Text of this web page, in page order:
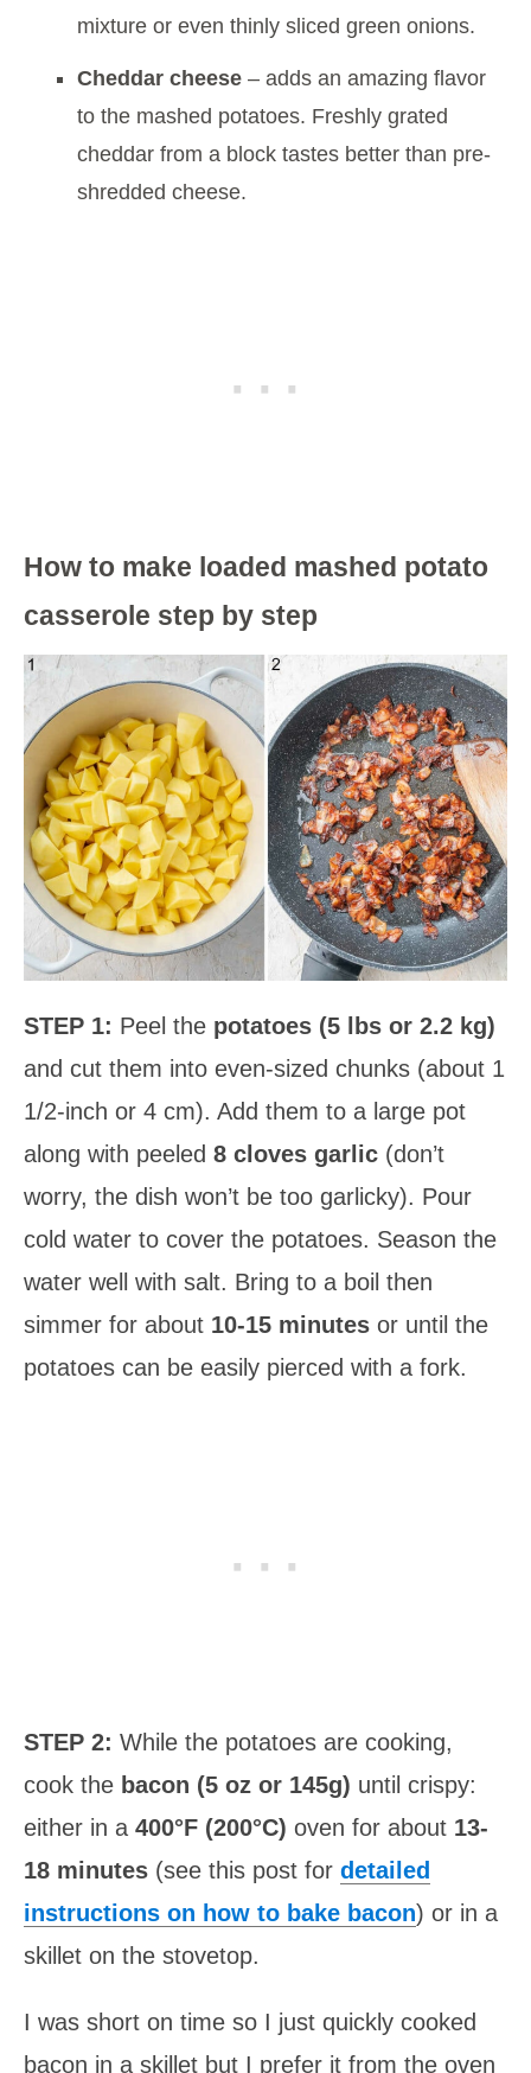
mixture or even thinly sliced green onions.
Cheddar cheese – adds an amazing flavor
to the mashed potatoes. Freshly grated
cheddar from a block tastes better than pre-
shredded cheese.
How to make loaded mashed potato
casserole step by step
STEP 1: Peel the potatoes (5 lbs or 2.2 kg)
and cut them into even-sized chunks (about 1
1/2-inch or 4 cm). Add them to a large pot
along with peeled 8 cloves garlic (don’t
worry, the dish won’t be too garlicky). Pour
cold water to cover the potatoes. Season the
water well with salt. Bring to a boil then
simmer for about 10-15 minutes or until the
potatoes can be easily pierced with a fork.
STEP 2: While the potatoes are cooking,
cook the bacon (5 oz or 145g) until crispy:
either in a 400°F (200°C) oven for about 13-
18 minutes (see this post for detailed
instructions on how to bake bacon) or in a
skillet on the stovetop.
I was short on time so I just quickly cooked
bacon in a skillet but I prefer it from the oven